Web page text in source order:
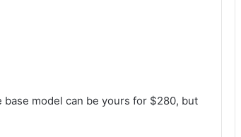
model can be yours for $280, but